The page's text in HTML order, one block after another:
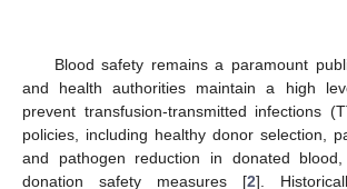
Blood safety remains a paramount
and health authorities maintain a high
prevent transfusion-transmitted infections
policies, including healthy donor selection,
and pathogen reduction in donated
donation safety measures [2].